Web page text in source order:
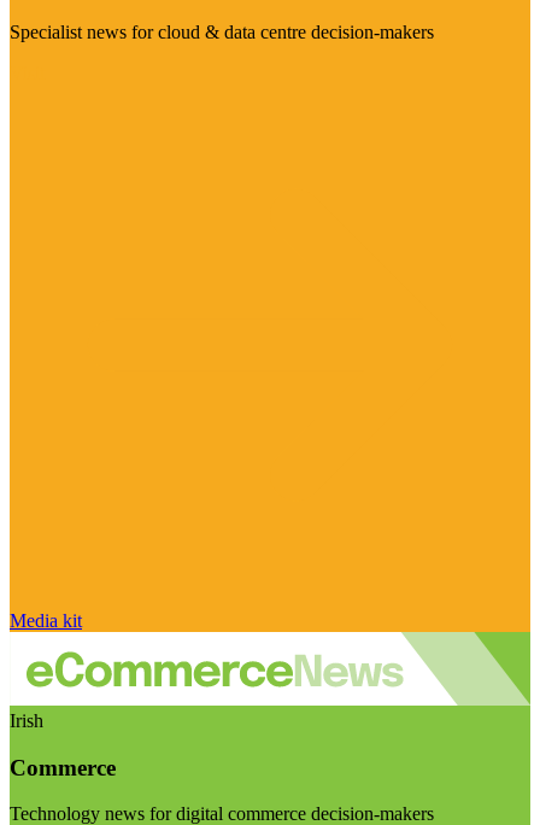
Specialist news for cloud & data centre decision-makers
Media kit
Irish
Commerce
Technology news for digital commerce decision-makers